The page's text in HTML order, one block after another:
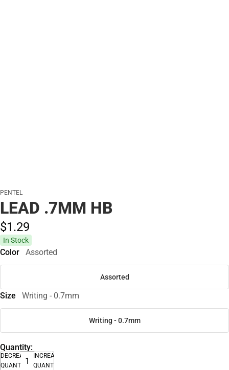
PENTEL
LEAD .7MM HB
$1.29
In Stock
Color Assorted
Assorted
Size Writing - 0.7mm
Writing - 0.7mm
Quantity:
DECREASE
QUANTITY
INCREASE
QUANTITY